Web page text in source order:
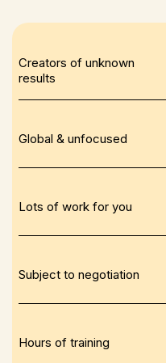
Creators of unknown
results
Global & unfocused
Lots of work for you
Subject to negotiation
Hours of training